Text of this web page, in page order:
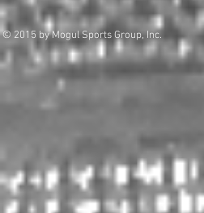
© 2015 by Mogul Sports Group, Inc.